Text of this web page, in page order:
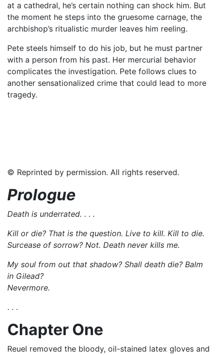
at a cathedral, he’s certain nothing can shock him. But
the moment he steps into the gruesome carnage, the
archbishop’s ritualistic murder leaves him reeling.
Pete steels himself to do his job, but he must partner
with a person from his past. Her mercurial behavior
complicates the investigation. Pete follows clues to
another sensationalized crime that could lead to more
tragedy.
© Reprinted by permission. All rights reserved.
Prologue
Death is underrated. . . .
Kill or die? That is the question. Live to kill. Kill to die.
Surcease of sorrow? Not. Death never kills me.
My soul from out that shadow? Shall death die? Balm
in Gilead?
Nevermore.
. . .
Chapter One
Reuel removed the bloody, oil-stained latex gloves and